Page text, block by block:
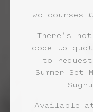
Two courses
There’s
code to
to
Summer
Available